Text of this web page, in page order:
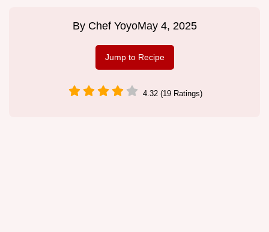
By Chef YoyoMay 4, 2025
Jump to Recipe
4.32 (19 Ratings)